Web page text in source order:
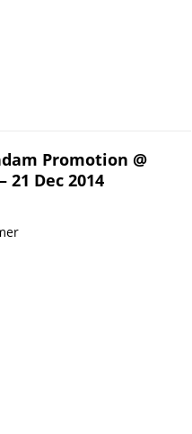
Promotion @
21 Dec 2014